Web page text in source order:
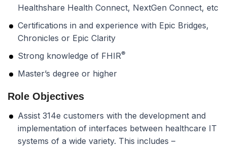
Healthshare Health Connect, NextGen Connect, etc
Certifications in and experience with Epic Bridges,
Chronicles or Epic Clarity
Strong knowledge of FHIR®
Master’s degree or higher
Role Objectives
Assist 314e customers with the development and
implementation of interfaces between healthcare IT
systems of a wide variety. This includes –